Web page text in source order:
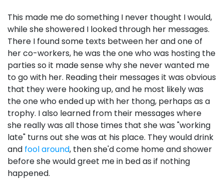
This made me do something I never thought I would,
while she showered I looked through her messages.
There I found some texts between her and one of
her co-workers, he was the one who was hosting the
parties so it made sense why she never wanted me
to go with her. Reading their messages it was obvious
that they were hooking up, and he most likely was
the one who ended up with her thong, perhaps as a
trophy. I also learned from their messages where
she really was all those times that she was "working
late" turns out she was at his place. They would drink
and fool around, then she'd come home and shower
before she would greet me in bed as if nothing
happened.